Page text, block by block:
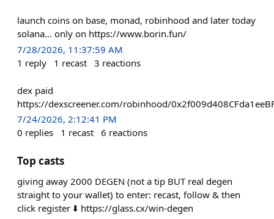
launch coins on base, monad, robinhood and later today
solana... only on https://www.borin.fun/
7/28/2026, 11:37:59 AM
1 reply 1 recast 3 reactions
dex paid
https://dexscreener.com/robinhood/
7/24/2026, 2:12:41 PM
0 replies 1 recast 6 reactions
Top casts
giving away 2000 DEGEN (not a tip BUT real degen
straight to your wallet) to enter: recast, follow & then
click register ⬇️ https://glass.cx/win-degen